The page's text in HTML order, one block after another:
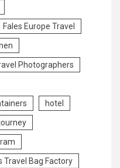
Fales Europe Travel
Photographers
hotel
Travel Bag Factory